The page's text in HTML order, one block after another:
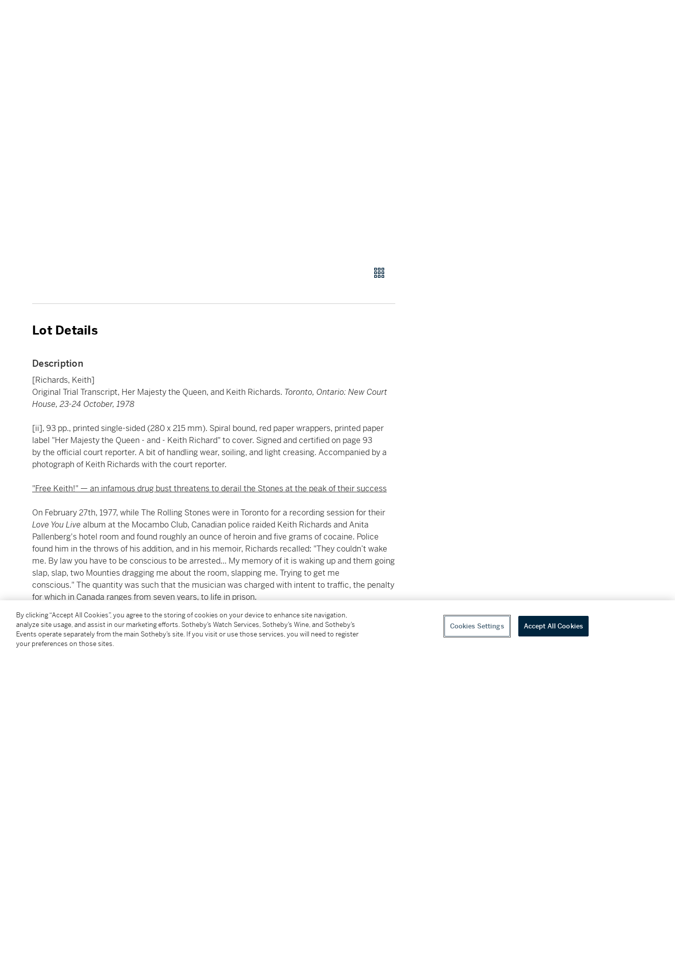
Lot Details
Description
[Richards, Keith]
Original Trial Transcript, Her Majesty the Queen, and Keith Richards. Toronto, Ontario: New Court
House, 23-24 October, 1978
[ii], 93 pp., printed single-sided (280 x 215 mm). Spiral bound, red paper wrappers, printed paper
label "Her Majesty the Queen - and - Keith Richard" to cover. Signed and certified on page 93
by the official court reporter. A bit of handling wear, soiling, and light creasing. Accompanied by a
photograph of Keith Richards with the court reporter.
"Free Keith!" — an infamous drug bust threatens to derail the Stones at the peak of their success
On February 27th, 1977, while The Rolling Stones were in Toronto for a recording session for their
Love You Live album at the Mocambo Club, Canadian police raided Keith Richards and Anita
Pallenberg's hotel room and found roughly an ounce of heroin and five grams of cocaine. Police
found him in the throws of his addition, and in his memoir, Richards recalled: "They couldn’t wake
me. By law you have to be conscious to be arrested... My memory of it is waking up and them going
slap, slap, two Mounties dragging me about the room, slapping me. Trying to get me
conscious." The quantity was such that the musician was charged with intent to traffic, the penalty
for which in Canada ranges from seven years, to life in prison.
Richards secured a special medical visa permitting him to undergo an experimental
addiction treatments in the states in advance of the trial, which took place in October of the
following year. The present document is a transcript of that pivotal legal proceeding, where Keith
By clicking “Accept All Cookies”, you agree to the storing of cookies on your device to enhance site navigation,
analyze site usage, and assist in our marketing efforts. Sotheby’s Watch Services, Sotheby’s Wine, and Sotheby’s
Events operate separately from the main Sotheby’s site. If you visit or use those services, you will need to register
your preferences on those sites.
Cookies Settings Accept All Cookies